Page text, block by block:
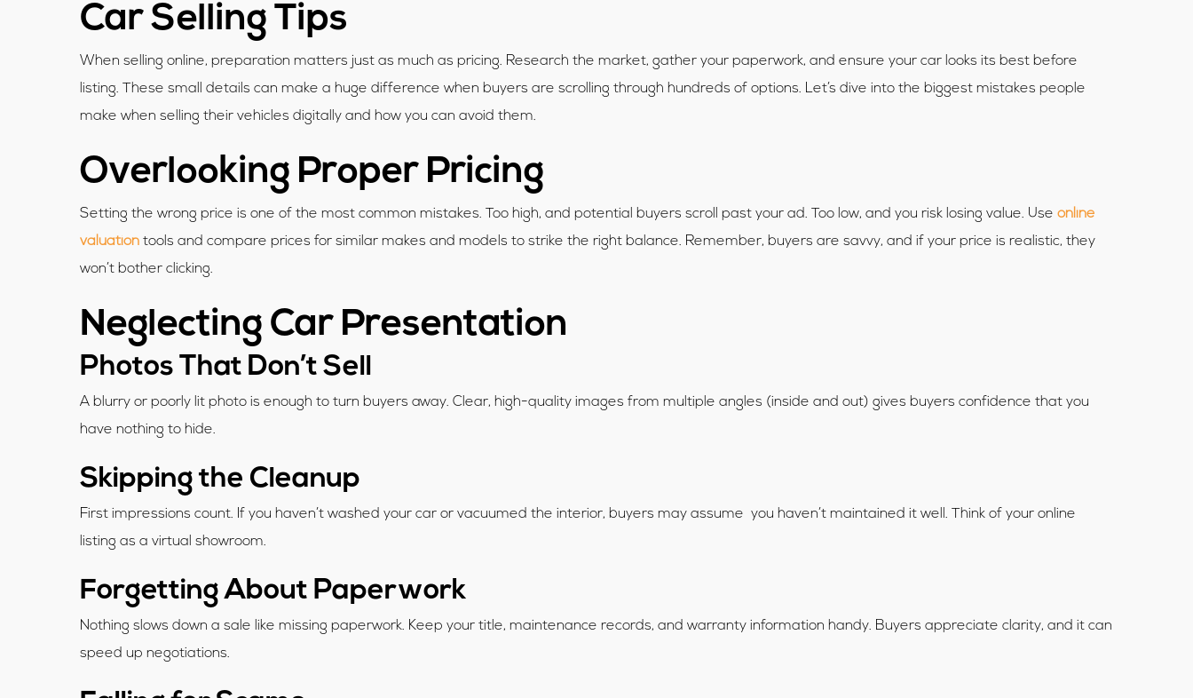
Car Selling Tips
When selling online, preparation matters just as much as pricing. Research the market, gather your paperwork, and ensure your car looks its best before
listing. These small details can make a huge difference when buyers are scrolling through hundreds of options. Let’s dive into the biggest mistakes people
make when selling their vehicles digitally and how you can avoid them.
Overlooking Proper Pricing
Setting the wrong price is one of the most common mistakes. Too high, and potential buyers scroll past your ad. Too low, and you risk losing value. Use online
valuation tools and compare prices for similar makes and models to strike the right balance. Remember, buyers are savvy, and if your price is realistic, they
won’t bother clicking.
Neglecting Car Presentation
Photos That Don’t Sell
A blurry or poorly lit photo is enough to turn buyers away. Clear, high-quality images from multiple angles (inside and out) gives buyers confidence that you
have nothing to hide.
Skipping the Cleanup
First impressions count. If you haven’t washed your car or vacuumed the interior, buyers may assume you haven’t maintained it well. Think of your online
listing as a virtual showroom.
Forgetting About Paperwork
Nothing slows down a sale like missing paperwork. Keep your title, maintenance records, and warranty information handy. Buyers appreciate clarity, and it can
speed up negotiations.